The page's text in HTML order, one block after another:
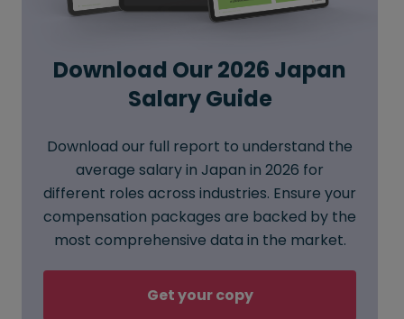
Download Our 2026 Japan
Salary Guide
Download our full report to understand the
average salary in Japan in 2026 for
different roles across industries. Ensure your
compensation packages are backed by the
most comprehensive data in the market.
Get your copy